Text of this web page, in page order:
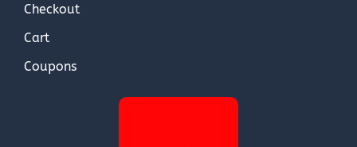
Checkout
Cart
Coupons